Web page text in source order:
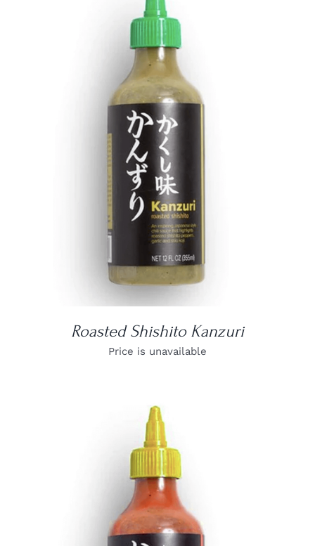
DETAILS
Roasted Shishito Kanzuri
Price is unavailable